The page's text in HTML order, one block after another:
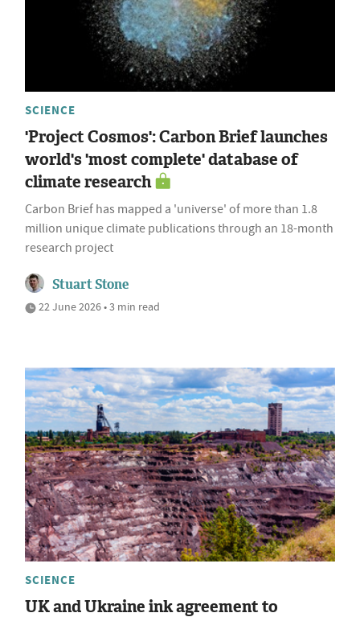
SCIENCE
'Project Cosmos': Carbon Brief launches
world's 'most complete' database of
climate research
Carbon Brief has mapped a 'universe' of more than 1.8
million unique climate publications through an 18-month
research project
Stuart Stone
22 June 2026 • 3 min read
SCIENCE
UK and Ukraine ink agreement to